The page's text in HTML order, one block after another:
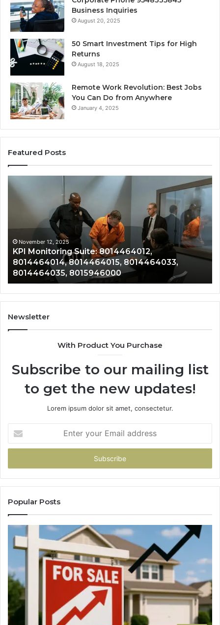
Business Inquiries
August 20, 2025
50 Smart Investment Tips for High
Returns
August 18, 2025
Remote Work Revolution: Best Jobs
You Can Do from Anywhere
January 4, 2025
Featured Posts
KPI
Monitoring
8014464014,
8014464033,
8014464035,
8015946000
November 12, 2025
KPI Monitoring Suite: 8014464012,
8014464014, 8014464015, 8014464033,
8014464035, 8015946000
Newsletter
With Product You Purchase
Subscribe to our mailing list
to get the new updates!
Lorem ipsum dolor sit amet, consectetur.
your
Email
Popular Posts